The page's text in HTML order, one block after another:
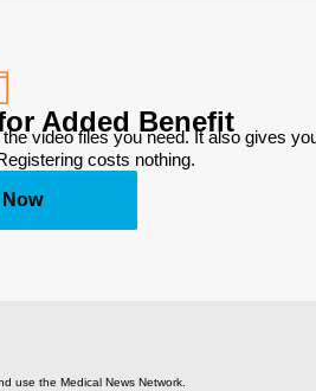
Added Benefit
video files you need. It also gives
costs nothing.
use the Medical News Network.